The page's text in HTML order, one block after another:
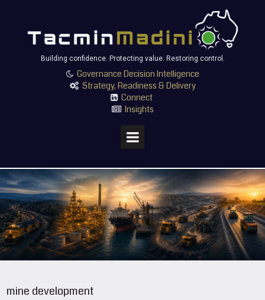
Building confidence. Protecting value. Restoring control.
Governance Decision Intelligence
 Strategy, Readiness & Delivery
 Connect
 Insights
mine development